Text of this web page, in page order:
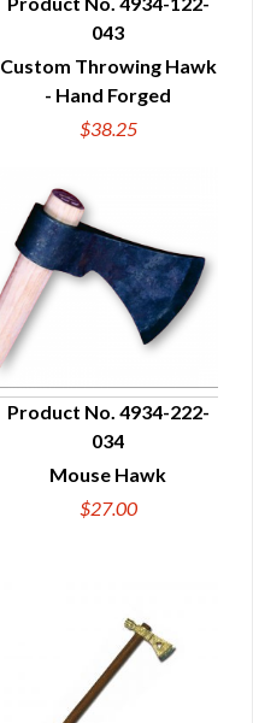
QUICK VIEW
043
Custom Throwing Hawk
- Hand Forged
$38.25
QUICK VIEW
Product No. 4934-222-
034
Mouse Hawk
$27.00